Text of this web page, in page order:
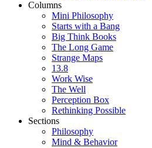
Columns
Mini Philosophy
Starts with a Bang
Big Think Books
The Long Game
Strange Maps
13.8
Work Wise
The Well
Perception Box
Rethinking Possible
Sections
Philosophy
Mind & Behavior